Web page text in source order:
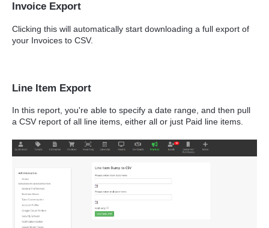
Invoice Export
Clicking this will automatically start downloading a full export of
your Invoices to CSV.
Line Item Export
In this report, you're able to specify a date range, and then pull
a CSV report of all line items, either all or just Paid line items.